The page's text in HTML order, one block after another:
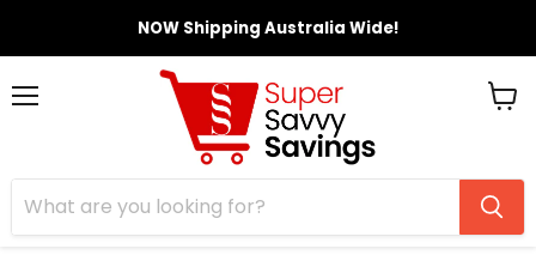
NOW Shipping Australia Wide!